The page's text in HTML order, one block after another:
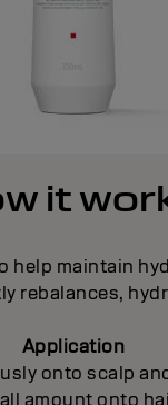
it
help maintain
rebalances,
Application
onto scalp
amount onto